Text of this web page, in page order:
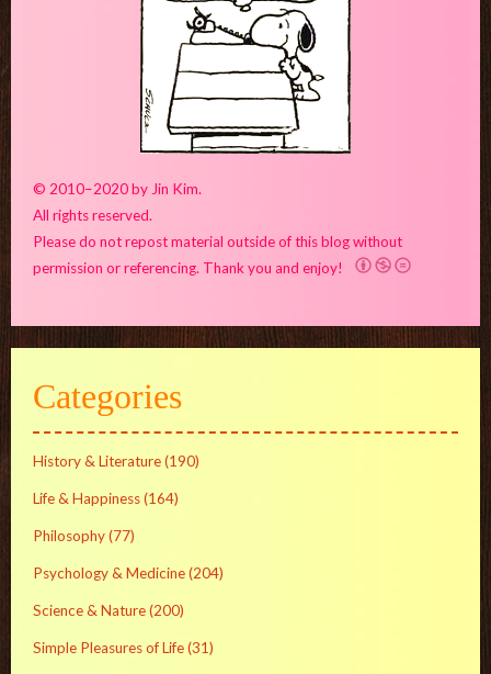
© 2010–2020 by Jin Kim.
All rights reserved.
Please do not repost material outside of this blog without
permission or referencing. Thank you and enjoy!
Categories
History & Literature(190)
Life & Happiness(164)
Philosophy(77)
Psychology & Medicine(204)
Science & Nature(200)
Simple Pleasures of Life(31)